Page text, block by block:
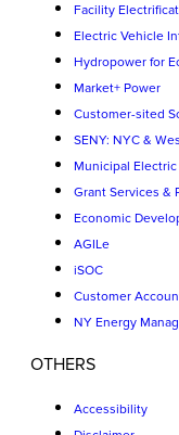
Facility
Electric Vehicle
Hydropower for
Market+ Power
Customer-sited
SENY: NYC &
Municipal
Grant Services &
Economic
AGILe
iSOC
Customer
NY Energy
OTHERS
Accessibility